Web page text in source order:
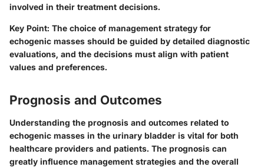
involved in their treatment decisions.
Key Point: The choice of management strategy for
echogenic masses should be guided by detailed diagnostic
evaluations, and the decisions must align with patient
values and preferences.
Prognosis and Outcomes
Understanding the prognosis and outcomes related to
echogenic masses in the urinary bladder is vital for both
healthcare providers and patients. The prognosis can
greatly influence management strategies and the overall